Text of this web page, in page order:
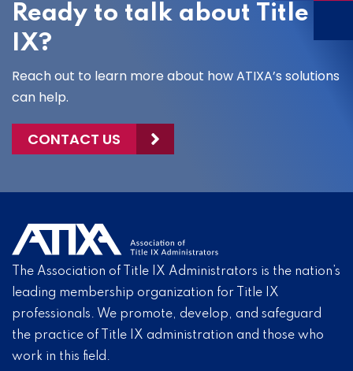
Ready to talk about Title
IX?
Reach out to learn more about how ATIXA’s solutions
can help.
CONTACT US
The Association of Title IX Administrators is the nation’s
leading membership organization for Title IX
professionals. We promote, develop, and safeguard
the practice of Title IX administration and those who
work in this field.